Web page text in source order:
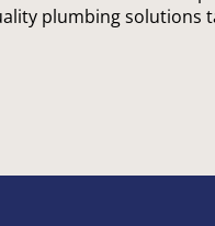
plumbing solutions